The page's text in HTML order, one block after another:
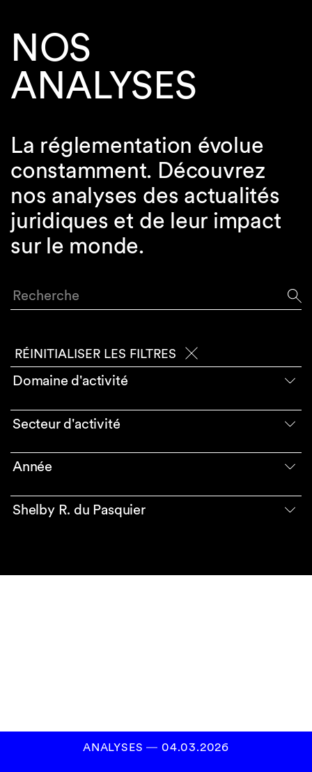
NOS
ANALYSES
La réglementation évolue
constamment. Découvrez
nos analyses des actualités
juridiques et de leur impact
sur le monde.
Recherche
RÉINITIALISER LES FILTRES
Domaine d'activité
Secteur d'activité
Année
Shelby R. du Pasquier
ANALYSES― 04.03.2026